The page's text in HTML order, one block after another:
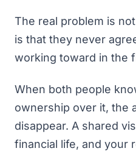
The real problem is
is that they never
working toward in the
When both people
ownership over it, the
disappear. A shared
financial life, and your